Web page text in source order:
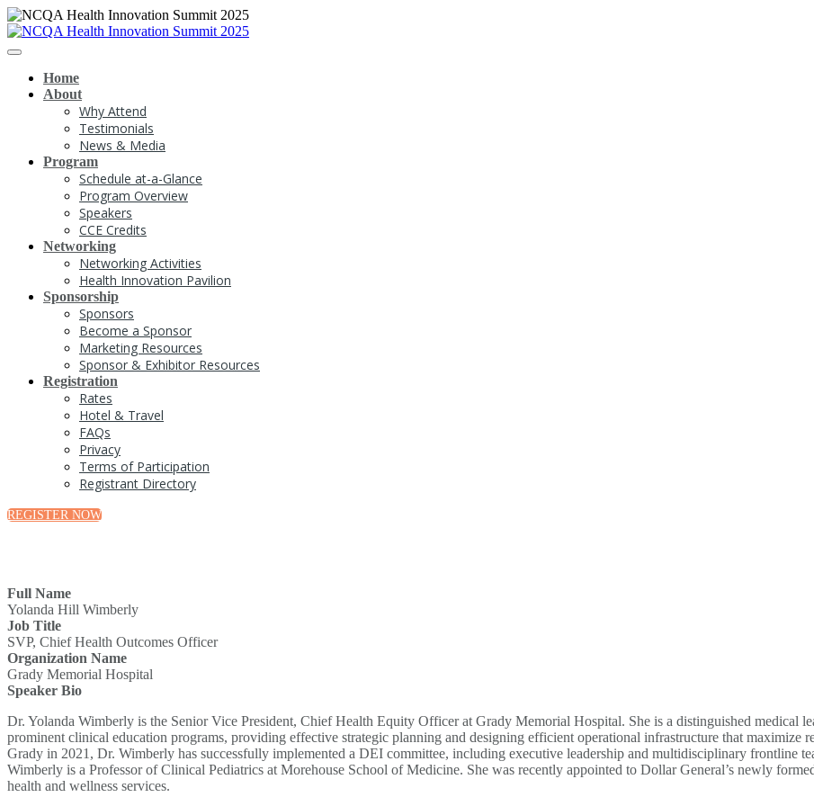
Home
About
Why Attend
Testimonials
News & Media
Program
Schedule at-a-Glance
Program Overview
Speakers
CCE Credits
Networking
Networking Activities
Health Innovation Pavilion
Sponsorship
Sponsors
Become a Sponsor
Marketing Resources
Sponsor & Exhibitor Resources
Registration
Rates
Hotel & Travel
FAQs
Privacy
Terms of Participation
Registrant Directory
REGISTER NOW
Full Name
Yolanda Hill Wimberly
Job Title
SVP, Chief Health Outcomes Officer
Organization Name
Grady Memorial Hospital
Speaker Bio
Dr. Yolanda Wimberly is the Senior Vice President, Chief Health Equity Officer at Grady Memorial Hospital. She is a distinguished medical
prominent clinical education programs, providing effective strategic planning and designing efficient operational infrastructure that maximize
Grady in 2021, Dr. Wimberly has successfully implemented a DEI committee, including executive leadership and multidisciplinary frontline
Wimberly is a Professor of Clinical Pediatrics at Morehouse School of Medicine. She was recently appointed to Dollar General’s newly
health and wellness services.